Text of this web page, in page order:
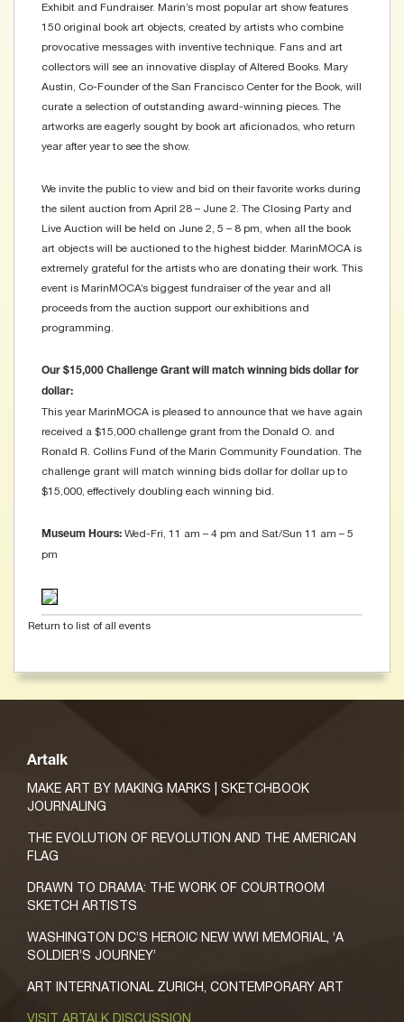
Exhibit and Fundraiser. Marin’s most popular art show features
150 original book art objects, created by artists who combine
provocative messages with inventive technique. Fans and art
collectors will see an innovative display of Altered Books. Mary
Austin, Co-Founder of the San Francisco Center for the Book, will
curate a selection of outstanding award-winning pieces. The
artworks are eagerly sought by book art aficionados, who return
year after year to see the show.
We invite the public to view and bid on their favorite works during
the silent auction from April 28 – June 2. The Closing Party and
Live Auction will be held on June 2, 5 – 8 pm, when all the book
art objects will be auctioned to the highest bidder. MarinMOCA is
extremely grateful for the artists who are donating their work. This
event is MarinMOCA’s biggest fundraiser of the year and all
proceeds from the auction support our exhibitions and
programming.
Our $15,000 Challenge Grant will match winning bids dollar for
dollar:
This year MarinMOCA is pleased to announce that we have again
received a $15,000 challenge grant from the Donald O. and
Ronald R. Collins Fund of the Marin Community Foundation. The
challenge grant will match winning bids dollar for dollar up to
$15,000, effectively doubling each winning bid.
Museum Hours: Wed-Fri, 11 am – 4 pm and Sat/Sun 11 am – 5
pm
Return to list of all events
Artalk
MAKE ART BY MAKING MARKS | SKETCHBOOK
JOURNALING
THE EVOLUTION OF REVOLUTION AND THE AMERICAN
FLAG
DRAWN TO DRAMA: THE WORK OF COURTROOM
SKETCH ARTISTS
WASHINGTON DC’S HEROIC NEW WWI MEMORIAL, ‘A
SOLDIER’S JOURNEY’
ART INTERNATIONAL ZURICH, CONTEMPORARY ART
VISIT ARTALK DISCUSSION